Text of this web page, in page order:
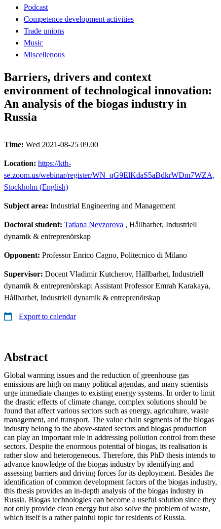
Podcast
Competence development activities
Trade unions
Music
Miscellenous
Barriers, drivers and context
environment of technological innovation:
An analysis of the biogas industry in
Russia
Time: Wed 2021-08-25 09.00
Location: https://kth-
se.zoom.us/webinar/register/WN_qG9ElKdaS5aBdkrWDm7WZA,
Stockholm (English)
Subject area: Industrial Engineering and Management
Doctoral student: Tatiana Nevzorova , Hållbarhet, Industriell
dynamik & entreprenörskap
Opponent: Professor Enrico Cagno, Politecnico di Milano
Supervisor: Docent Vladimir Kutcherov, Hållbarhet, Industriell
dynamik & entreprenörskap; Assistant Professor Emrah Karakaya,
Hållbarhet, Industriell dynamik & entreprenörskap
Export to calendar
Abstract
Global warming issues and the reduction of greenhouse gas
emissions are high on many political agendas, and many scientists
urge immediate changes to existing energy systems. In order to limit
the drastic effects of climate change, complex solutions should be
found that affect various sectors such as energy, agriculture, waste
management, and transport. The value chain segments of the biogas
industry belong to the above-stated sectors and biogas production
can play an important role in addressing pollution control from these
sectors. Despite the enormous potential of biogas, its realisation is
rather slow and heterogeneous. Therefore, this PhD thesis intends to
advance knowledge of the biogas industry by identifying and
assessing barriers and driving forces for its deployment. Besides the
identification of common development factors of the biogas industry,
this thesis provides an in-depth analysis of the biogas industry in
Russia. Biogas technologies can become a useful solution since they
not only provide clean energy but also solve the problem of waste,
which itself is a rather painful topic for residents of Russia.